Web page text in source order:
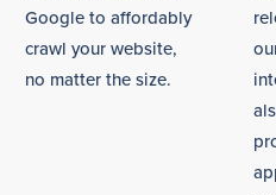
Google to affordably
crawl your website,
no matter the size.